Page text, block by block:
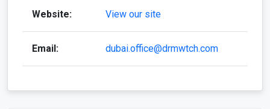
Website: View our site
Email: dubai.office@drmwtch.com